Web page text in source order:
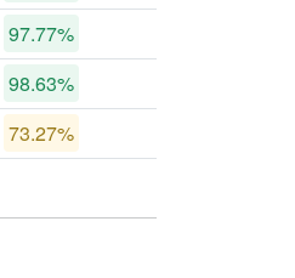
97.77%
98.63%
73.27%